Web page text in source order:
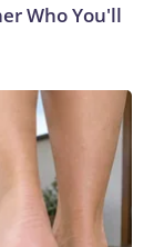
Who You'll